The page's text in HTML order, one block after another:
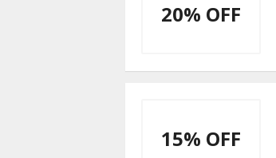
20% OFF
15% OFF